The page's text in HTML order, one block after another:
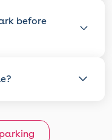
before